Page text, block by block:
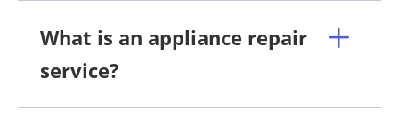
What is an appliance repair
service?